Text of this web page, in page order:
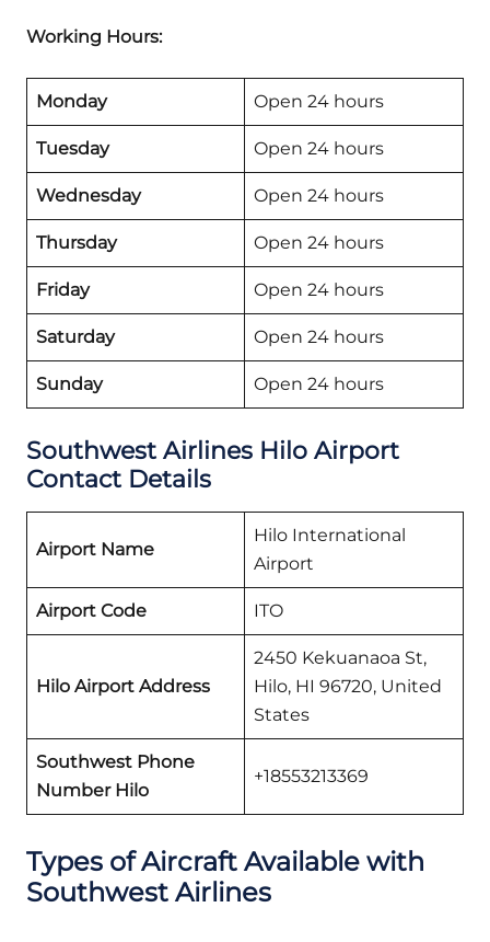
Working Hours:
Monday Open 24 hours
Tuesday Open 24 hours
Wednesday Open 24 hours
Thursday Open 24 hours
Friday Open 24 hours
Saturday Open 24 hours
Sunday Open 24 hours
Southwest Airlines Hilo Airport
Contact Details
Airport Name
Hilo International
Airport
Airport Code ITO
Hilo Airport Address
2450 Kekuanaoa St,
Hilo, HI 96720, United
States
Southwest Phone
Number Hilo
+18553213369
Types of Aircraft Available with
Southwest Airlines